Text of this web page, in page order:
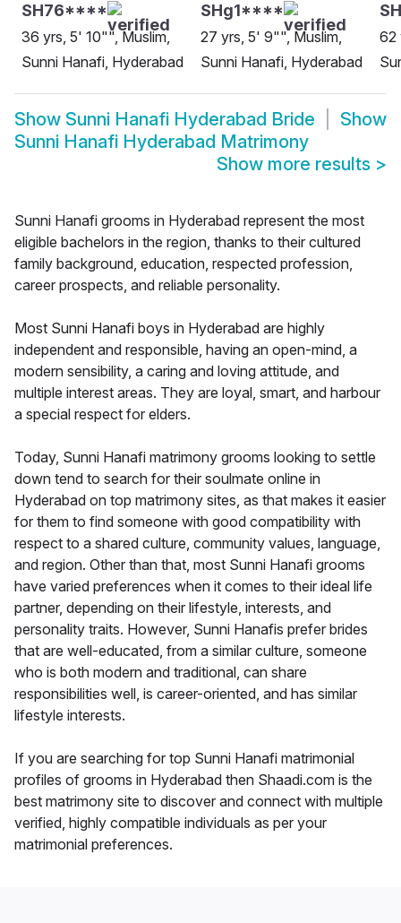
SH76****
36 yrs, 5' 10"", Muslim,
Sunni Hanafi, Hyderabad
SHg1****
27 yrs, 5' 9"", Muslim,
Sunni Hanafi, Hyderabad
62
Show Sunni Hanafi Hyderabad Bride
Show
Sunni Hanafi Hyderabad Matrimony
Show more results >
Sunni Hanafi grooms in Hyderabad represent the most
eligible bachelors in the region, thanks to their cultured
family background, education, respected profession,
career prospects, and reliable personality.
Most Sunni Hanafi boys in Hyderabad are highly
independent and responsible, having an open-mind, a
modern sensibility, a caring and loving attitude, and
multiple interest areas. They are loyal, smart, and harbour
a special respect for elders.
Today, Sunni Hanafi matrimony grooms looking to settle
down tend to search for their soulmate online in
Hyderabad on top matrimony sites, as that makes it easier
for them to find someone with good compatibility with
respect to a shared culture, community values, language,
and region. Other than that, most Sunni Hanafi grooms
have varied preferences when it comes to their ideal life
partner, depending on their lifestyle, interests, and
personality traits. However, Sunni Hanafis prefer brides
that are well-educated, from a similar culture, someone
who is both modern and traditional, can share
responsibilities well, is career-oriented, and has similar
lifestyle interests.
If you are searching for top Sunni Hanafi matrimonial
profiles of grooms in Hyderabad then Shaadi.com is the
best matrimony site to discover and connect with multiple
verified, highly compatible individuals as per your
matrimonial preferences.